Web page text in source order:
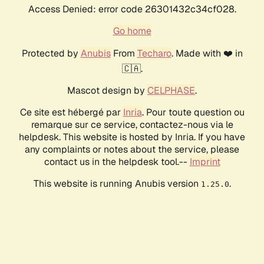
Access Denied: error code 26301432c34cf028.
Go home
Protected by AnubisFrom Techaro. Made with ❤️ in
🇨🇦.
Mascot design by CELPHASE.
Ce site est hébergé par Inria. Pour toute question ou
remarque sur ce service, contactez-nous via le
helpdesk. This website is hosted by Inria. If you have
any complaints or notes about the service, please
contact us in the helpdesk tool.-- Imprint
This website is running Anubis version 1.25.0.